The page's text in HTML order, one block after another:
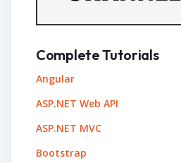
Complete Tutorials
Angular
ASP.NET Web API
ASP.NET MVC
Bootstrap